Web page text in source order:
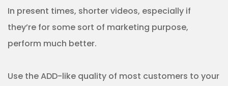
In present times, shorter videos, especially if
they’re for some sort of marketing purpose,
perform much better.
Use the ADD-like quality of most customers to your